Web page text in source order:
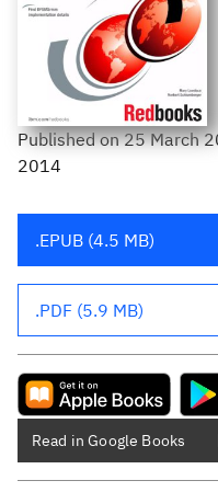
Publishedon25 March
2014
.EPUB (4.5 MB)
.PDF (5.9 MB)
Read in Google Books